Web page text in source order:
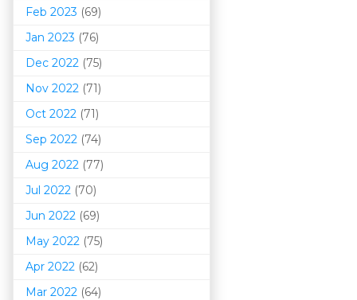
Feb 2023 (69)
Jan 2023 (76)
Dec 2022 (75)
Nov 2022 (71)
Oct 2022 (71)
Sep 2022 (74)
Aug 2022 (77)
Jul 2022 (70)
Jun 2022 (69)
May 2022 (75)
Apr 2022 (62)
Mar 2022 (64)